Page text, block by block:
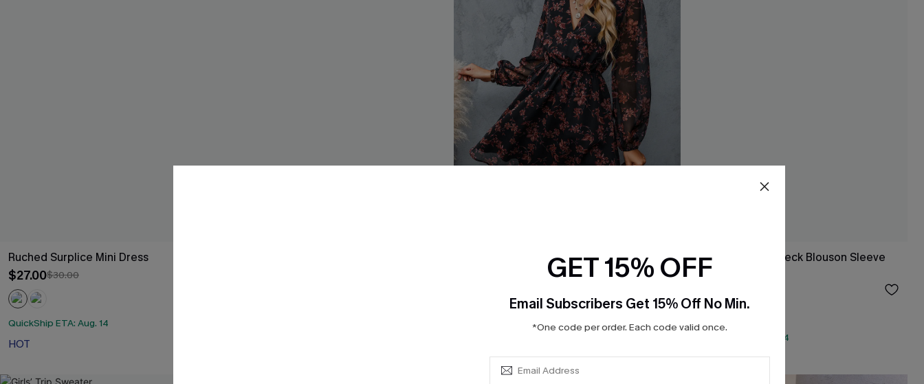
Ruched Surplice Mini Dress
$27.00$30.00
QuickShip ETA: Aug. 14
HOT
Floral Chiffon A-Line Dress
QuickShip ETA: Aug. 14
Black Floral Mockneck Blouson Sleeve
Mini Dress
QuickShip ETA: Aug. 14
GET 15% OFF
Email Subscribers Get 15% Off No Min.
*One code per order. Each code valid once.